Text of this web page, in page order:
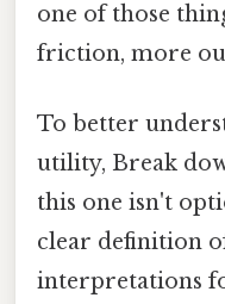
one of those
friction, more
To better
utility, Break
this one isn't
clear definition
interpretations